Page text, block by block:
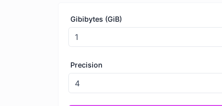
Gibibytes (GiB)
Precision